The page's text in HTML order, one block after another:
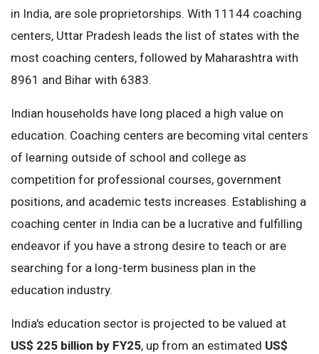
in India, are sole proprietorships. With 11144 coaching
centers, Uttar Pradesh leads the list of states with the
most coaching centers, followed by Maharashtra with
8961 and Bihar with 6383.
Indian households have long placed a high value on
education. Coaching centers are becoming vital centers
of learning outside of school and college as
competition for professional courses, government
positions, and academic tests increases. Establishing a
coaching center in India can be a lucrative and fulfilling
endeavor if you have a strong desire to teach or are
searching for a long-term business plan in the
education industry.
India's education sector is projected to be valued at
US$ 225 billion by FY25, up from an estimated US$